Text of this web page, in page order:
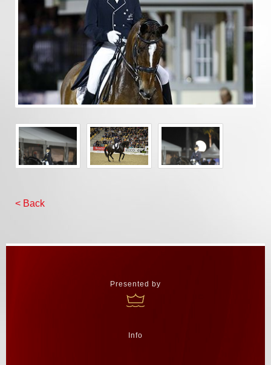
< Back
Presented by
Info